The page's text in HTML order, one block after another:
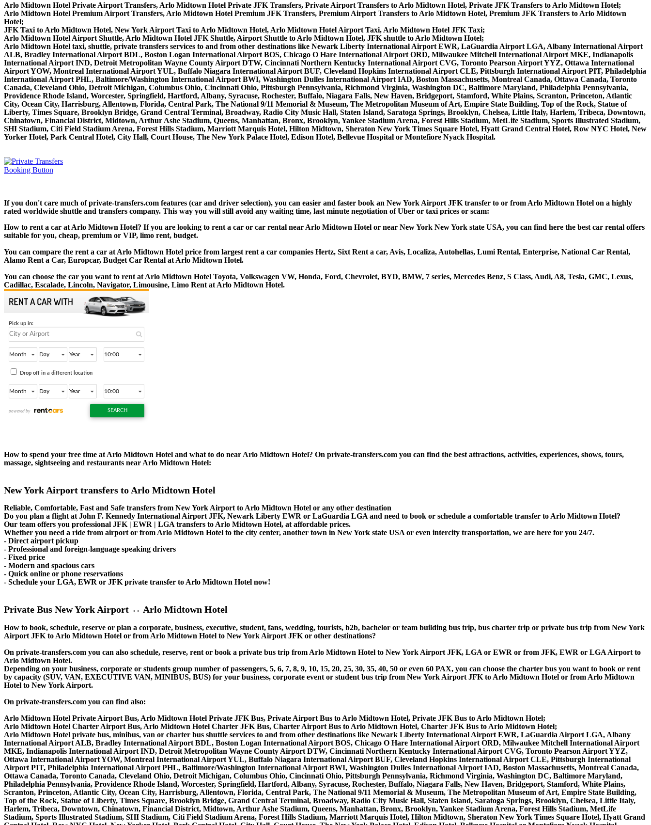
Arlo Midtown Hotel Private Airport Transfers, Arlo Midtown Hotel Private JFK Transfers, Private Airport Transfers to Arlo Midtown Hotel, Private JFK Transfers to Arlo Midtown Hotel;
Arlo Midtown Hotel Premium Airport Transfers, Arlo Midtown Hotel Premium JFK Transfers, Premium Airport Transfers to Arlo Midtown Hotel, Premium JFK Transfers to Arlo Midtown
Hotel;
JFK Taxi to Arlo Midtown Hotel, New York Airport Taxi to Arlo Midtown Hotel, Arlo Midtown Hotel Airport Taxi, Arlo Midtown Hotel JFK Taxi;
Arlo Midtown Hotel Airport Shuttle, Arlo Midtown Hotel JFK Shuttle, Airport Shuttle to Arlo Midtown Hotel, JFK shuttle to Arlo Midtown Hotel;
Arlo Midtown Hotel taxi, shuttle, private transfers services to and from other destinations like Newark Liberty International Airport EWR, LaGuardia Airport LGA, Albany International Airport
ALB, Bradley International Airport BDL, Boston Logan International Airport BOS, Chicago O Hare International Airport ORD, Milwaukee Mitchell International Airport MKE, Indianapolis
International Airport IND, Detroit Metropolitan Wayne County Airport DTW, Cincinnati Northern Kentucky International Airport CVG, Toronto Pearson Airport YYZ, Ottawa International
Airport YOW, Montreal International Airport YUL, Buffalo Niagara International Airport BUF, Cleveland Hopkins International Airport CLE, Pittsburgh International Airport PIT, Philadelphia
International Airport PHL, Baltimore/Washington International Airport BWI, Washington Dulles International Airport IAD, Boston Massachusetts, Montreal Canada, Ottawa Canada, Toronto
Canada, Cleveland Ohio, Detroit Michigan, Columbus Ohio, Cincinnati Ohio, Pittsburgh Pennsylvania, Richmond Virginia, Washington DC, Baltimore Maryland, Philadelphia Pennsylvania,
Providence Rhode Island, Worcester, Springfield, Hartford, Albany, Syracuse, Rochester, Buffalo, Niagara Falls, New Haven, Bridgeport, Stamford, White Plains, Scranton, Princeton, Atlantic
City, Ocean City, Harrisburg, Allentown, Florida, Central Park, The National 9/11 Memorial & Museum, The Metropolitan Museum of Art, Empire State Building, Top of the Rock, Statue of
Liberty, Times Square, Brooklyn Bridge, Grand Central Terminal, Broadway, Radio City Music Hall, Staten Island, Saratoga Springs, Brooklyn, Chelsea, Little Italy, Harlem, Tribeca, Downtown,
Chinatown, Financial District, Midtown, Arthur Ashe Stadium, Queens, Manhattan, Bronx, Brooklyn, Yankee Stadium Arena, Forest Hills Stadium, MetLife Stadium, Sports Illustrated Stadium,
SHI Stadium, Citi Field Stadium Arena, Forest Hills Stadium, Marriott Marquis Hotel, Hilton Midtown, Sheraton New York Times Square Hotel, Hyatt Grand Central Hotel, Row NYC Hotel, New
Yorker Hotel, Park Central Hotel, City Hall, Court House, The New York Palace Hotel, Edison Hotel, Bellevue Hospital or Montefiore Nyack Hospital.
If you don't care much of private-transfers.com features (car and driver selection), you can easier and faster book an New York Airport JFK transfer to or from Arlo Midtown Hotel on a highly
rated worldwide shuttle and transfers company. This way you will still avoid any waiting time, last minute negotiation of Uber or taxi prices or scam:
How to rent a car at Arlo Midtown Hotel? If you are looking to rent a car or car rental near Arlo Midtown Hotel or near New York New York state USA, you can find here the best car rental offers
suitable for you, cheap, premium or VIP, limo rent, budget.
You can compare the rent a car at Arlo Midtown Hotel price from largest rent a car companies Hertz, Sixt Rent a car, Avis, Localiza, Autohellas, Lumi Rental, Enterprise, National Car Rental,
Alamo Rent a Car, Europcar, Budget Car Rental at Arlo Midtown Hotel.
You can choose the car you want to rent at Arlo Midtown Hotel Toyota, Volkswagen VW, Honda, Ford, Chevrolet, BYD, BMW, 7 series, Mercedes Benz, S Class, Audi, A8, Tesla, GMC, Lexus,
Cadillac, Escalade, Lincoln, Navigator, Limousine, Limo Rent at Arlo Midtown Hotel.
How to spend your free time at Arlo Midtown Hotel and what to do near Arlo Midtown Hotel? On private-transfers.com you can find the best attractions, activities, experiences, shows, tours,
massage, sightseeing and restaurants near Arlo Midtown Hotel:
New York Airport transfers to Arlo Midtown Hotel
Reliable, Comfortable, Fast and Safe transfers from New York Airport to Arlo Midtown Hotel or any other destination
Do you plan a flight at John F. Kennedy International Airport JFK, Newark Liberty EWR or LaGuardia LGA and need to book or schedule a comfortable transfer to Arlo Midtown Hotel?
Our team offers you professional JFK | EWR | LGA transfers to Arlo Midtown Hotel, at affordable prices.
Whether you need a ride from airport or from Arlo Midtown Hotel to the city center, another town in New York state USA or even intercity transportation, we are here for you 24/7.
- Direct airport pickup
- Professional and foreign-language speaking drivers
- Fixed price
- Modern and spacious cars
- Quick online or phone reservations
- Schedule your LGA, EWR or JFK private transfer to Arlo Midtown Hotel now!
Private Bus New York Airport ↔ Arlo Midtown Hotel
How to book, schedule, reserve or plan a corporate, business, executive, student, fans, wedding, tourists, b2b, bachelor or team building bus trip, bus charter trip or private bus trip from New York
Airport JFK to Arlo Midtown Hotel or from Arlo Midtown Hotel to New York Airport JFK or other destinations?
On private-transfers.com you can also schedule, reserve, rent or book a private bus trip from Arlo Midtown Hotel to New York Airport JFK, LGA or EWR or from JFK, EWR or LGA Airport to
Arlo Midtown Hotel.
Depending on your business, corporate or students group number of passengers, 5, 6, 7, 8, 9, 10, 15, 20, 25, 30, 35, 40, 50 or even 60 PAX, you can choose the charter bus you want to book or rent
by capacity (SUV, VAN, EXECUTIVE VAN, MINIBUS, BUS) for your business, corporate event or student bus trip from New York Airport JFK to Arlo Midtown Hotel or from Arlo Midtown
Hotel to New York Airport.
On private-transfers.com you can find also:
Arlo Midtown Hotel Private Airport Bus, Arlo Midtown Hotel Private JFK Bus, Private Airport Bus to Arlo Midtown Hotel, Private JFK Bus to Arlo Midtown Hotel;
Arlo Midtown Hotel Charter Airport Bus, Arlo Midtown Hotel Charter JFK Bus, Charter Airport Bus to Arlo Midtown Hotel, Charter JFK Bus to Arlo Midtown Hotel;
Arlo Midtown Hotel private bus, minibus, van or charter bus shuttle services to and from other destinations like Newark Liberty International Airport EWR, LaGuardia Airport LGA, Albany
International Airport ALB, Bradley International Airport BDL, Boston Logan International Airport BOS, Chicago O Hare International Airport ORD, Milwaukee Mitchell International Airport
MKE, Indianapolis International Airport IND, Detroit Metropolitan Wayne County Airport DTW, Cincinnati Northern Kentucky International Airport CVG, Toronto Pearson Airport YYZ,
Ottawa International Airport YOW, Montreal International Airport YUL, Buffalo Niagara International Airport BUF, Cleveland Hopkins International Airport CLE, Pittsburgh International
Airport PIT, Philadelphia International Airport PHL, Baltimore/Washington International Airport BWI, Washington Dulles International Airport IAD, Boston Massachusetts, Montreal Canada,
Ottawa Canada, Toronto Canada, Cleveland Ohio, Detroit Michigan, Columbus Ohio, Cincinnati Ohio, Pittsburgh Pennsylvania, Richmond Virginia, Washington DC, Baltimore Maryland,
Philadelphia Pennsylvania, Providence Rhode Island, Worcester, Springfield, Hartford, Albany, Syracuse, Rochester, Buffalo, Niagara Falls, New Haven, Bridgeport, Stamford, White Plains,
Scranton, Princeton, Atlantic City, Ocean City, Harrisburg, Allentown, Florida, Central Park, The National 9/11 Memorial & Museum, The Metropolitan Museum of Art, Empire State Building,
Top of the Rock, Statue of Liberty, Times Square, Brooklyn Bridge, Grand Central Terminal, Broadway, Radio City Music Hall, Staten Island, Saratoga Springs, Brooklyn, Chelsea, Little Italy,
Harlem, Tribeca, Downtown, Chinatown, Financial District, Midtown, Arthur Ashe Stadium, Queens, Manhattan, Bronx, Brooklyn, Yankee Stadium Arena, Forest Hills Stadium, MetLife
Stadium, Sports Illustrated Stadium, SHI Stadium, Citi Field Stadium Arena, Forest Hills Stadium, Marriott Marquis Hotel, Hilton Midtown, Sheraton New York Times Square Hotel, Hyatt Grand